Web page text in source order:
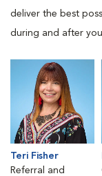
deliver the best
during and after
Teri Fisher
Referral and